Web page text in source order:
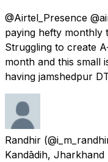
@Airtel_Presence
paying hefty monthly
Struggling to create
month and this small
having jamshedpur
Randhir
Kandādih, Jharkhand